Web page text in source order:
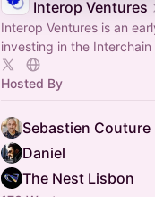
Interop Ventures
Interop Ventures is an
investing in the Interchain
Hosted By
Sebastien Couture
Daniel
The Nest Lisbon